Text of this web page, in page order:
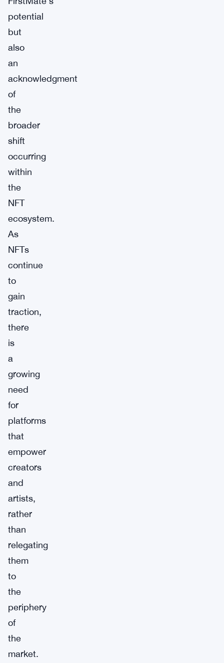
potential
but
also
an
acknowledgment
of
the
broader
shift
occurring
within
the
NFT
ecosystem.
As
NFTs
continue
to
gain
traction,
there
is
a
growing
need
for
platforms
that
empower
creators
and
artists,
rather
than
relegating
them
to
the
periphery
of
the
market.